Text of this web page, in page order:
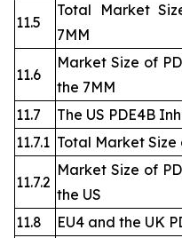
11.5
Total Market
7MM
11.6
Market Size of
the 7MM
11.7
The US PDE4B
11.7.1 Total Market Size
11.7.2
Market Size of
the US
11.8
EU4 and the UK